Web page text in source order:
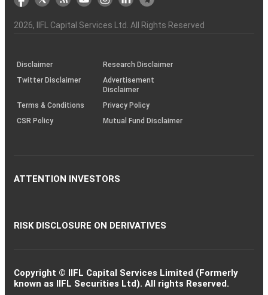
the
Charter
&
(BSE
demise
an
investor
(SOP)
2026, IIFL Capital Services Ltd. All Rights Reserved
Disclaimer
Research Disclaimer
Twitter Disclaimer
Advertisement
Disclaimer
Terms & Conditions
Privacy Policy
CSR Policy
Mutual Fund Disclaimer
ATTENTION INVESTORS
RISK DISCLOSURE ON DERIVATIVES
Copyright © IIFL Capital Services Limited (Formerly
known as IIFL Securities Ltd). All rights Reserved.